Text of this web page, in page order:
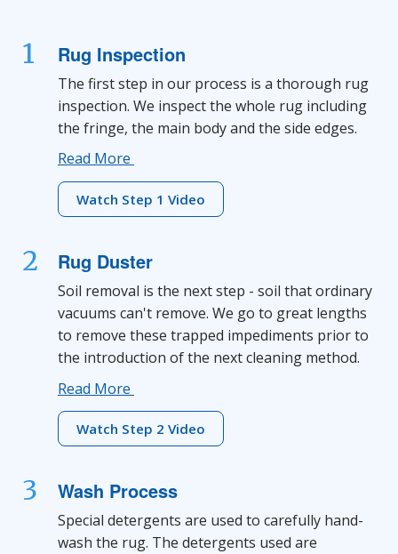
1 Rug Inspection
The first step in our process is a thorough rug
inspection. We inspect the whole rug including
the fringe, the main body and the side edges.
Read More
Watch Step 1 Video
2 Rug Duster
Soil removal is the next step - soil that ordinary
vacuums can't remove. We go to great lengths
to remove these trapped impediments prior to
the introduction of the next cleaning method.
Read More
Watch Step 2 Video
3 Wash Process
Special detergents are used to carefully hand-
wash the rug. The detergents used are